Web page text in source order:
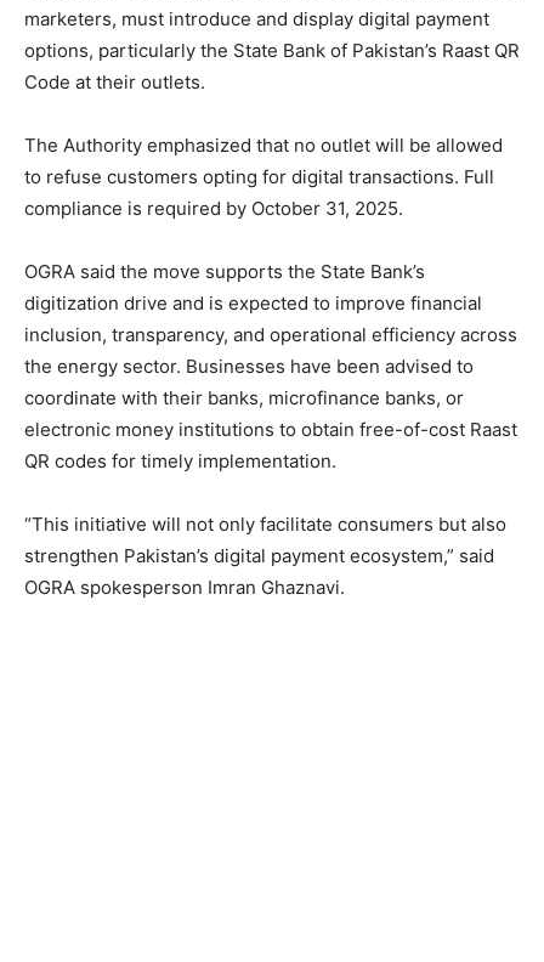
marketers, must introduce and display digital payment
options, particularly the State Bank of Pakistan’s Raast QR
Code at their outlets.
The Authority emphasized that no outlet will be allowed
to refuse customers opting for digital transactions. Full
compliance is required by October 31, 2025.
OGRA said the move supports the State Bank’s
digitization drive and is expected to improve financial
inclusion, transparency, and operational efficiency across
the energy sector. Businesses have been advised to
coordinate with their banks, microfinance banks, or
electronic money institutions to obtain free-of-cost Raast
QR codes for timely implementation.
“This initiative will not only facilitate consumers but also
strengthen Pakistan’s digital payment ecosystem,” said
OGRA spokesperson Imran Ghaznavi.